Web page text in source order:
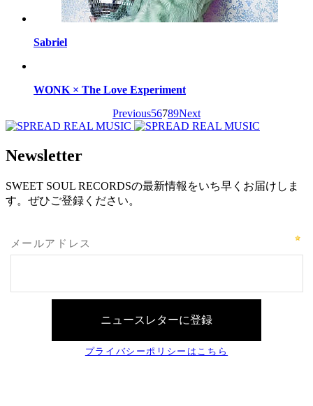
Sabriel
WONK × The Love Experiment
Previous56789Next
Newsletter
SWEET SOUL RECORDSの最新情報をいち早くお届けしま
す。ぜひご登録ください。